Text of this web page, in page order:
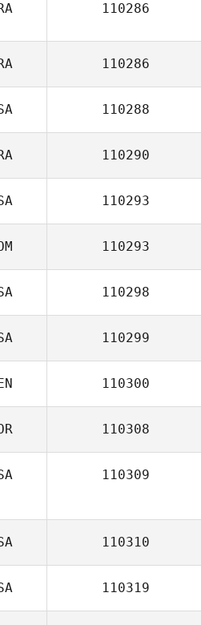
110286
110286
110288
110290
110293
110293
110298
110299
110300
110308
110309
110310
110319